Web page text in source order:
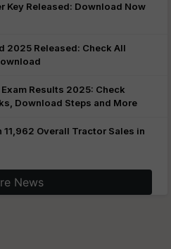
Key Released: Download Now
2025 Released: Check All
Results 2025: Check
Download Steps and More
Overall Tractor Sales in
News